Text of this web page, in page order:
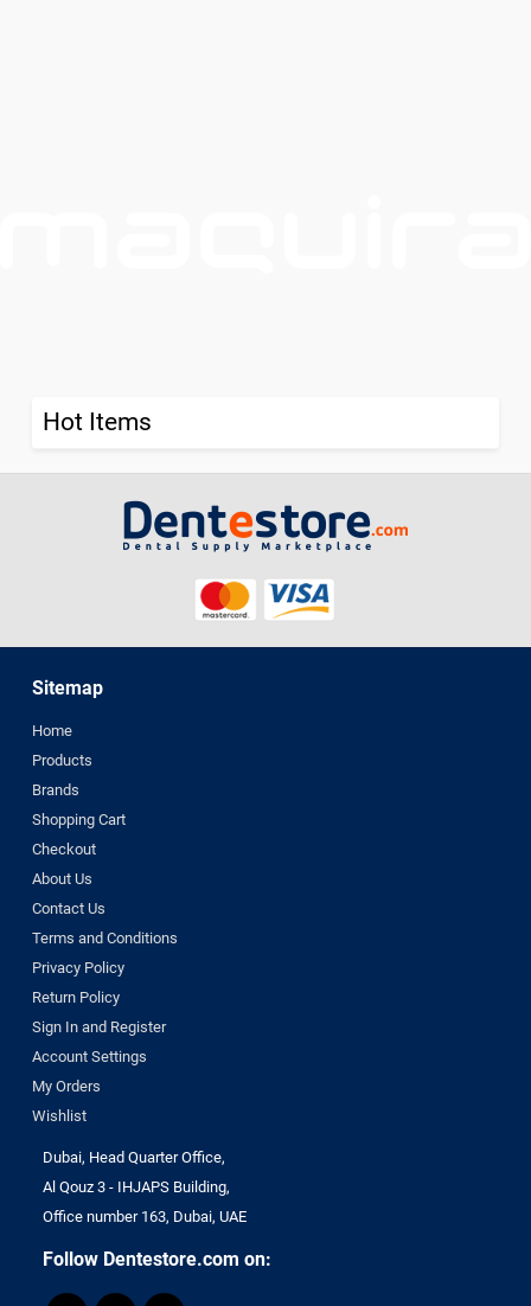
Hot Items
Sitemap
Home
Products
Brands
Shopping Cart
Checkout
About Us
Contact Us
Terms and Conditions
Privacy Policy
Return Policy
Sign In and Register
Account Settings
My Orders
Wishlist
Dubai, Head Quarter Office,
Al Qouz 3 - IHJAPS Building,
Office number 163, Dubai, UAE
Follow Dentestore.com on: